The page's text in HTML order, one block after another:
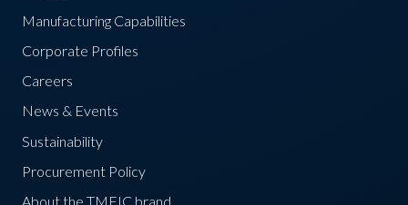
Manufacturing Capabilities
Corporate Profiles
Careers
News & Events
Sustainability
Procurement Policy
About the TMEIC brand